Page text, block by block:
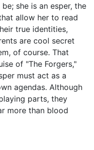
she is an esper, the
allow her to read
true identities,
are cool secret
of course. That
of "The Forgers,"
must act as a
agendas. Although
parts, they
more than blood